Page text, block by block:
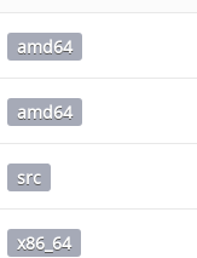
amd64
amd64
src
x86_64